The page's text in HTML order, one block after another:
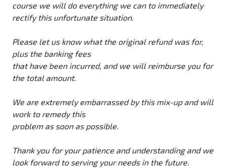
course we will do everything we can to immediately
rectify this unfortunate situation.
Please let us know what the original refund was for,
plus the banking fees
that have been incurred, and we will reimburse you for
the total amount.
We are extremely embarrassed by this mix-up and will
work to remedy this
problem as soon as possible.
Thank you for your patience and understanding and we
look forward to serving your needs in the future.